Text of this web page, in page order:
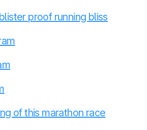
proof running bliss
of this marathon race